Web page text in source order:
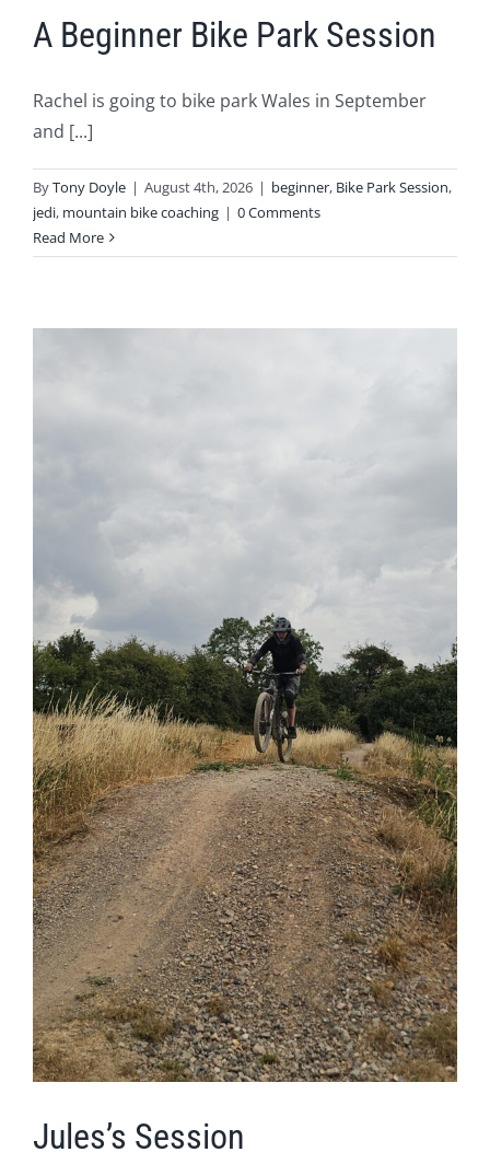
A Beginner Bike Park Session
Rachel is going to bike park Wales in September
and [...]
ByTony Doyle | August 4th, 2026 | beginner, Bike Park Session,
jedi, mountain bike coaching | 0 Comments
Read More
Jules’s Session